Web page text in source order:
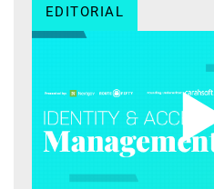
EDITORIAL